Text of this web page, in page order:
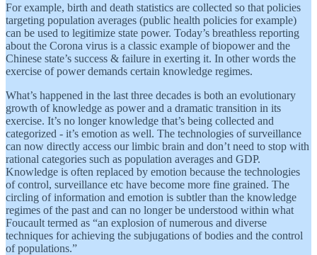
For example, birth and death statistics are collected so that policies
targeting population averages (public health policies for example)
can be used to legitimize state power. Today’s breathless reporting
about the Corona virus is a classic example of biopower and the
Chinese state’s success & failure in exerting it. In other words the
exercise of power demands certain knowledge regimes.
What’s happened in the last three decades is both an evolutionary
growth of knowledge as power and a dramatic transition in its
exercise. It’s no longer knowledge that’s being collected and
categorized - it’s emotion as well. The technologies of surveillance
can now directly access our limbic brain and don’t need to stop with
rational categories such as population averages and GDP.
Knowledge is often replaced by emotion because the technologies
of control, surveillance etc have become more fine grained. The
circling of information and emotion is subtler than the knowledge
regimes of the past and can no longer be understood within what
Foucault termed as “an explosion of numerous and diverse
techniques for achieving the subjugations of bodies and the control
of populations.”